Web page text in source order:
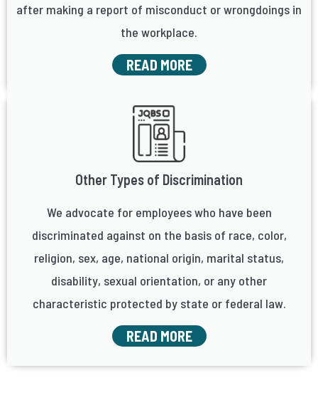
after making a report of misconduct or wrongdoings in
the workplace.
READ MORE
Other Types of Discrimination
We advocate for employees who have been
discriminated against on the basis of race, color,
religion, sex, age, national origin, marital status,
disability, sexual orientation, or any other
characteristic protected by state or federal law.
READ MORE